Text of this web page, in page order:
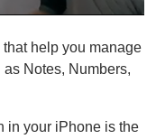
help you manage
Notes, Numbers,
in your iPhone is the